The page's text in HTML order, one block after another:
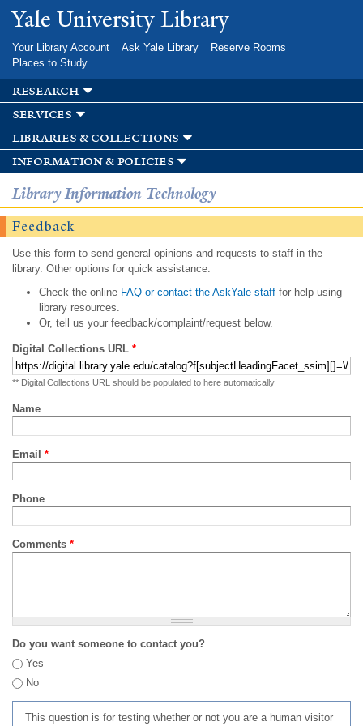
Skip to
main
Yale University Library
Your Library Account Ask Yale Library
Reserve Rooms
Places to Study
research
services
libraries & collections
information & policies
Library Information Technology
Feedback
Use this form to send general opinions and requests to staff in the
library. Other options for quick assistance:
Check the onlineFAQ or contact the AskYale staff for help using
library resources.
Or, tell us your feedback/complaint/request below.
Digital Collections URL *
** Digital Collections URL should be populated to here automatically
Name
Email *
Phone
Comments *
Do you want someone to contact you?
Yes
No
This question is for testing whether or not you are a human visitor